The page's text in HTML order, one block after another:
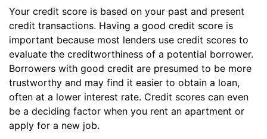
Your credit score is based on your past and present
credit transactions. Having a good credit score is
important because most lenders use credit scores to
evaluate the creditworthiness of a potential borrower.
Borrowers with good credit are presumed to be more
trustworthy and may find it easier to obtain a loan,
often at a lower interest rate. Credit scores can even
be a deciding factor when you rent an apartment or
apply for a new job.